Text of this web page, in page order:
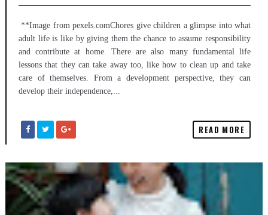
**Image from pexels.comChores give children a glimpse into what
adult life is like by giving them the chance to assume responsibility
and contribute at home. There are also many fundamental life
lessons that they can take away too, like how to clean up and take
care of themselves. From a development perspective, they can
develop their independence,...
READ MORE